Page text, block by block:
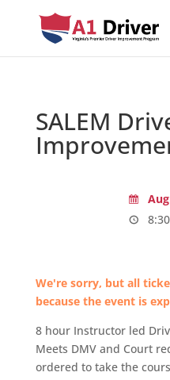
SALEM
We're sorry, but all
because the event is
8 hour Instructor led
Meets DMV and Court
ordered to take the